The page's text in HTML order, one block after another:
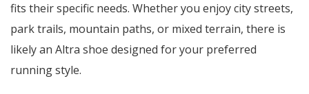
fits their specific needs. Whether you enjoy city streets,
park trails, mountain paths, or mixed terrain, there is
likely an Altra shoe designed for your preferred
running style.